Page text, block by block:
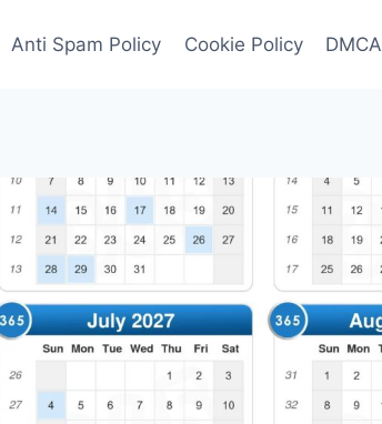
Anti Spam Policy Cookie Policy DMCA